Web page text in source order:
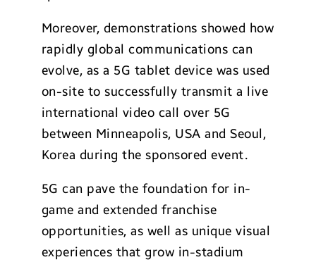
Moreover, demonstrations showed how
rapidly global communications can
evolve, as a 5G tablet device was used
on-site to successfully transmit a live
international video call over 5G
between Minneapolis, USA and Seoul,
Korea during the sponsored event.
5G can pave the foundation for in-
game and extended franchise
opportunities, as well as unique visual
experiences that grow in-stadium